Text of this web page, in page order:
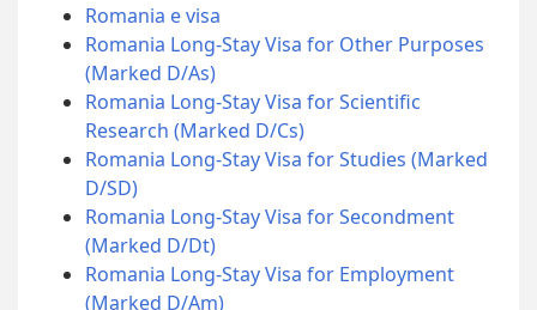
Romania e visa
Romania Long-Stay Visa for Other Purposes
(Marked D/As)
Romania Long-Stay Visa for Scientific
Research (Marked D/Cs)
Romania Long-Stay Visa for Studies (Marked
D/SD)
Romania Long-Stay Visa for Secondment
(Marked D/Dt)
Romania Long-Stay Visa for Employment
(Marked D/Am)